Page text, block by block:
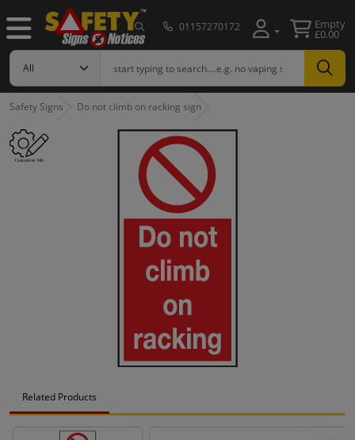
01157270172 Empty
£0.00
Safety Signs Do not climb on racking sign
Related Products